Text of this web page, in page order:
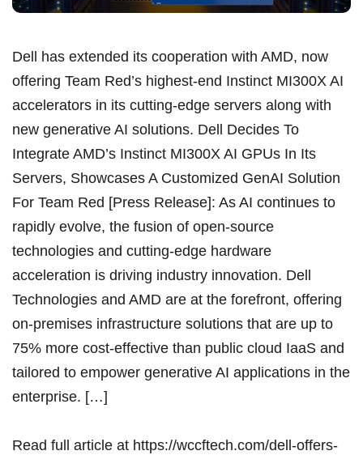
Dell has extended its cooperation with AMD, now
offering Team Red’s highest-end Instinct MI300X AI
accelerators in its cutting-edge servers along with
new generative AI solutions. Dell Decides To
Integrate AMD’s Instinct MI300X AI GPUs In Its
Servers, Showcases A Customized GenAI Solution
For Team Red [Press Release]: As AI continues to
rapidly evolve, the fusion of open-source
technologies and cutting-edge hardware
acceleration is driving industry innovation. Dell
Technologies and AMD are at the forefront, offering
on-premises infrastructure solutions that are up to
75% more cost-effective than public cloud IaaS and
tailored to empower generative AI applications in the
enterprise. […]
Read full article at https://wccftech.com/dell-offers-